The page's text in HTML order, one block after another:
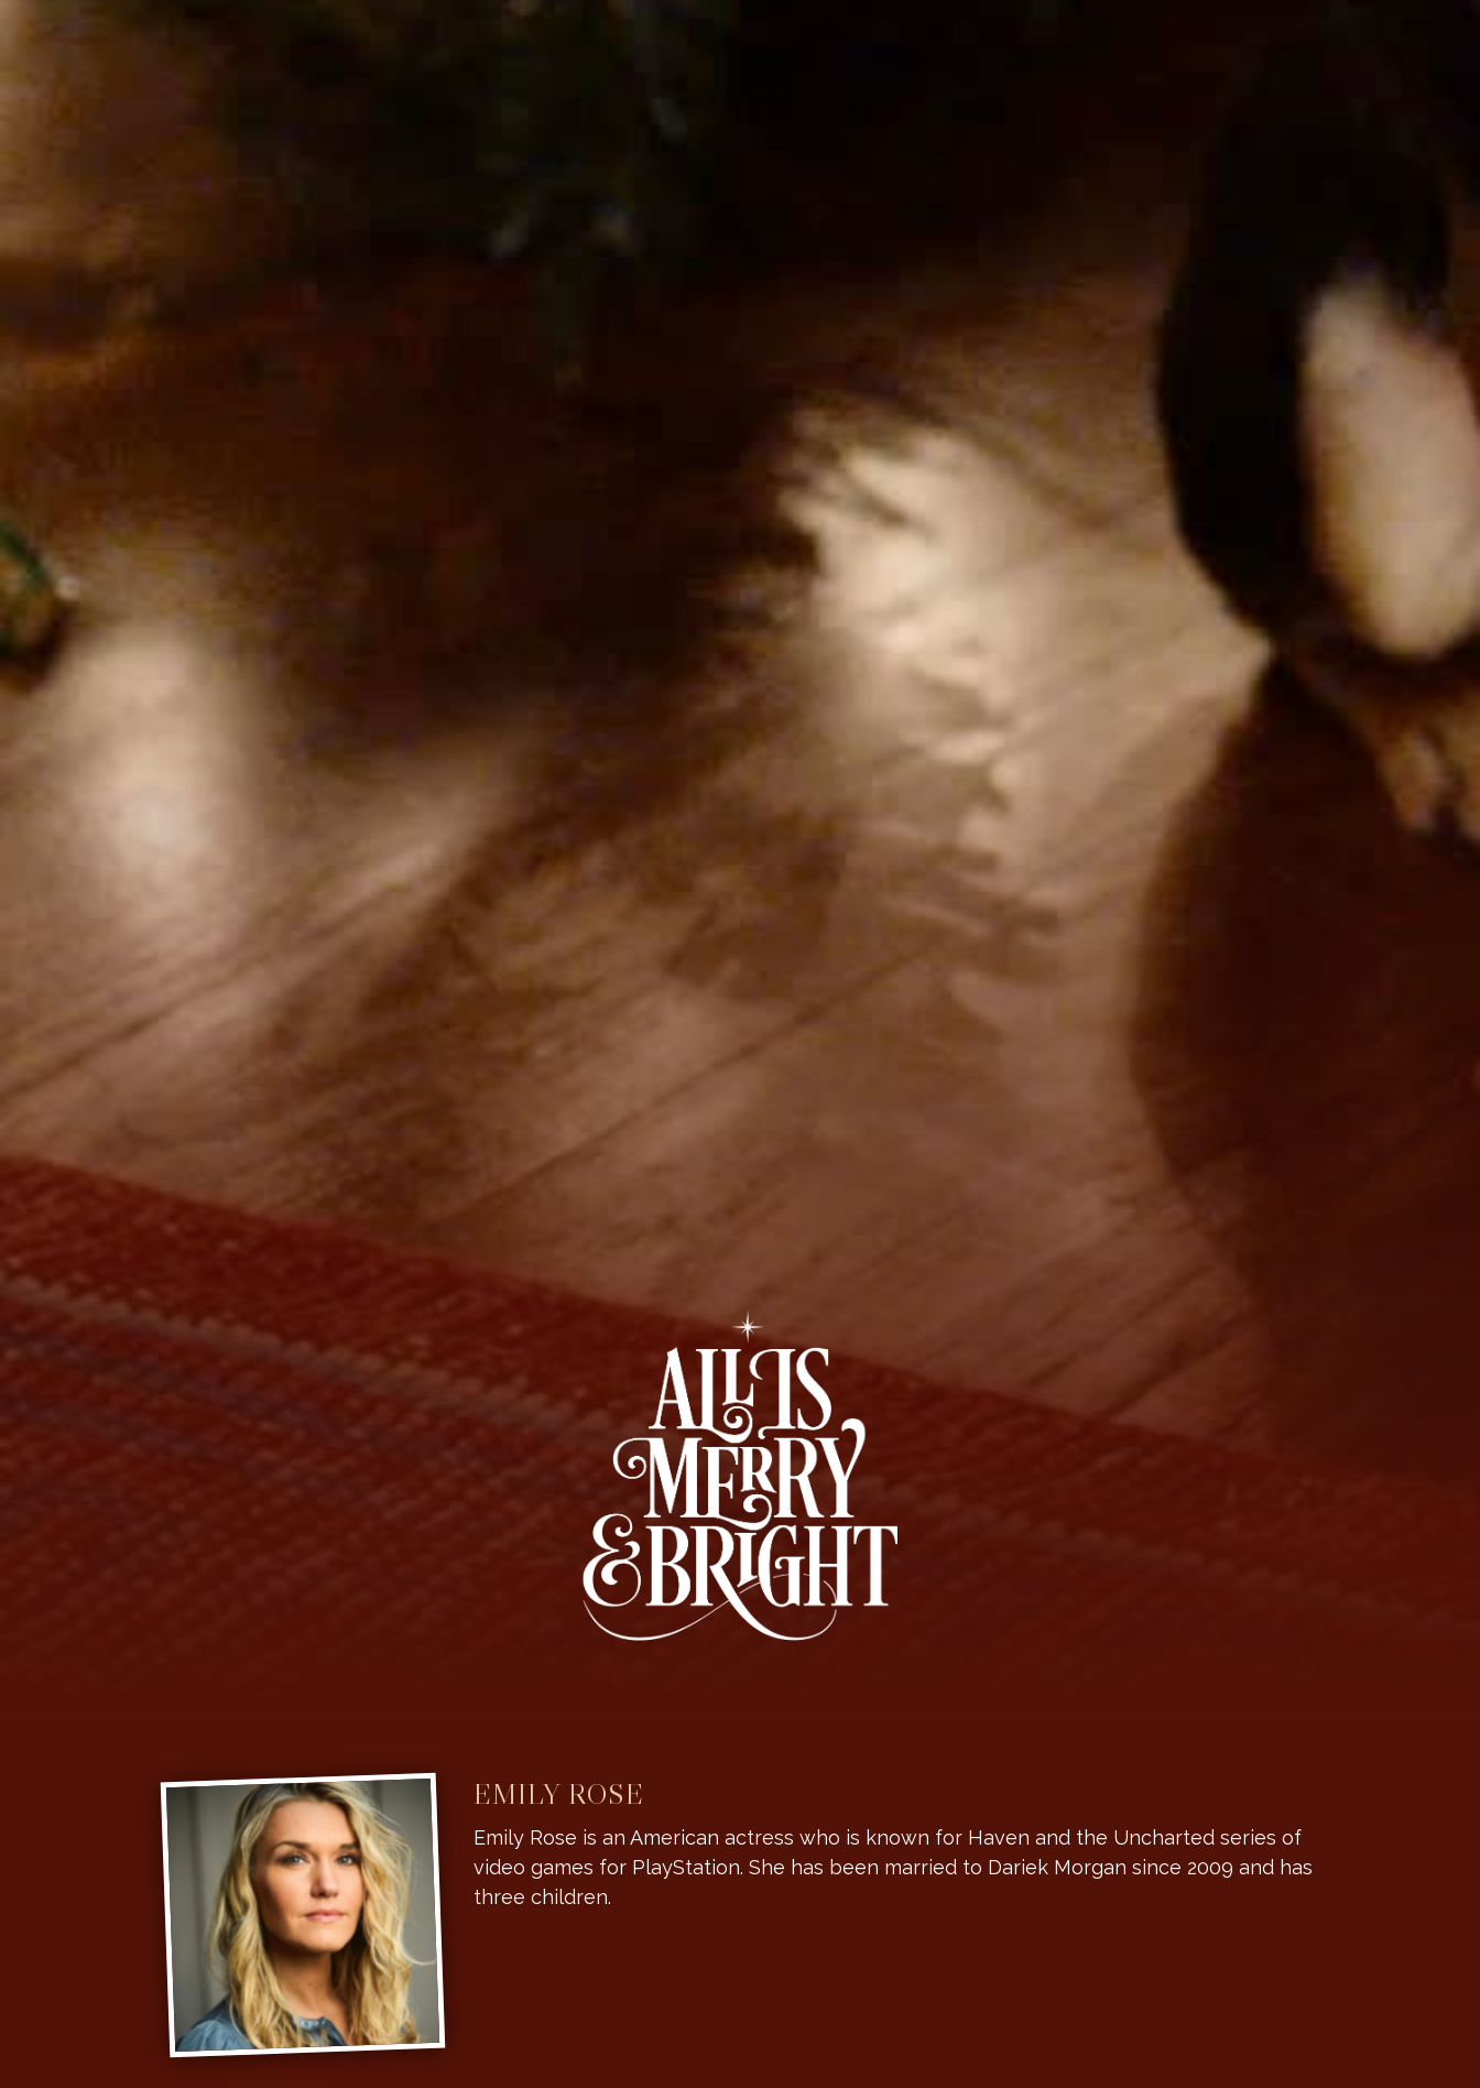
EMILY ROSE
Emily Rose is an American actress who is known for Haven and the Uncharted series of
video games for PlayStation. She has been married to Dariek Morgan since 2009 and has
three children.